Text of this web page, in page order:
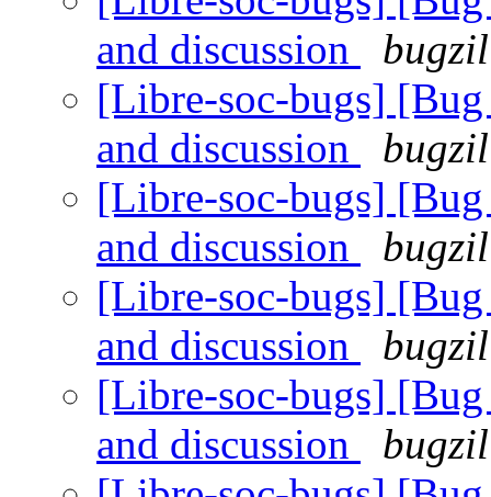
and discussion
[Libre-soc-bugs]
and discussion
[Libre-soc-bugs]
and discussion
[Libre-soc-bugs]
and discussion
[Libre-soc-bugs]
and discussion